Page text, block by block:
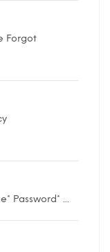
Forgot
Password* ...